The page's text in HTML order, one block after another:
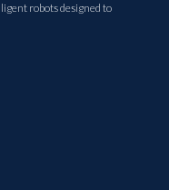
robots designed to